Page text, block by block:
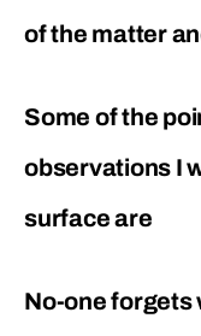
of the matter
Some of the
observations I
surface are
No-one forgets